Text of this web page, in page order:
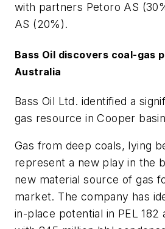
with partners Petoro AS
AS (20%).
Bass Oil discovers coal-gas
Australia
Bass Oil Ltd. identified a
gas resource in Cooper
Gas from deep coals, lying
represent a new play in the
new material source of gas
market. The company has
in-place potential in PEL 182